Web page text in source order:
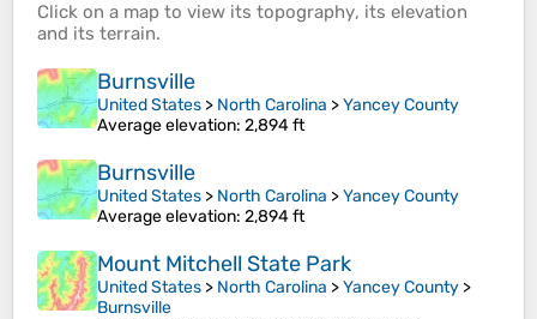
Click on a map to view its topography, its elevation
and its terrain.
Burnsville
United States > North Carolina >Yancey County
Average elevation: 2,894 ft
Burnsville
United States > North Carolina >Yancey County
Average elevation: 2,894 ft
Mount Mitchell State Park
United States > North Carolina >Yancey County >
Burnsville